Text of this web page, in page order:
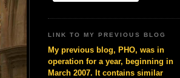
LINK TO MY PREVIOUS BLOG
My previous blog, PHO, was in
operation for a year, beginning in
March 2007. It contains similar